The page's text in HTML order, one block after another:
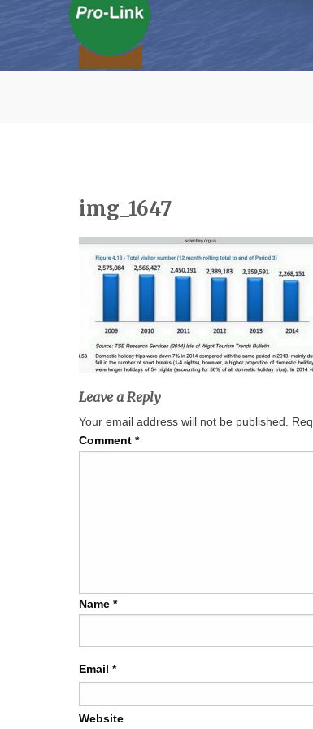
img_1647
Leave a Reply
Your email address will not be published.
Comment *
Name *
Email *
Website